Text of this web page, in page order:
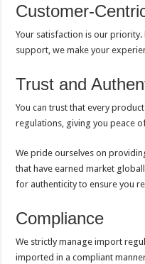
Customer-
Your satisfaction is our
support, we make your
Trust and
You can trust that every
regulations, giving you peace
We pride ourselves on
that have earned market
for authenticity to ensure you
Compliance
We strictly manage import
imported in a compliant